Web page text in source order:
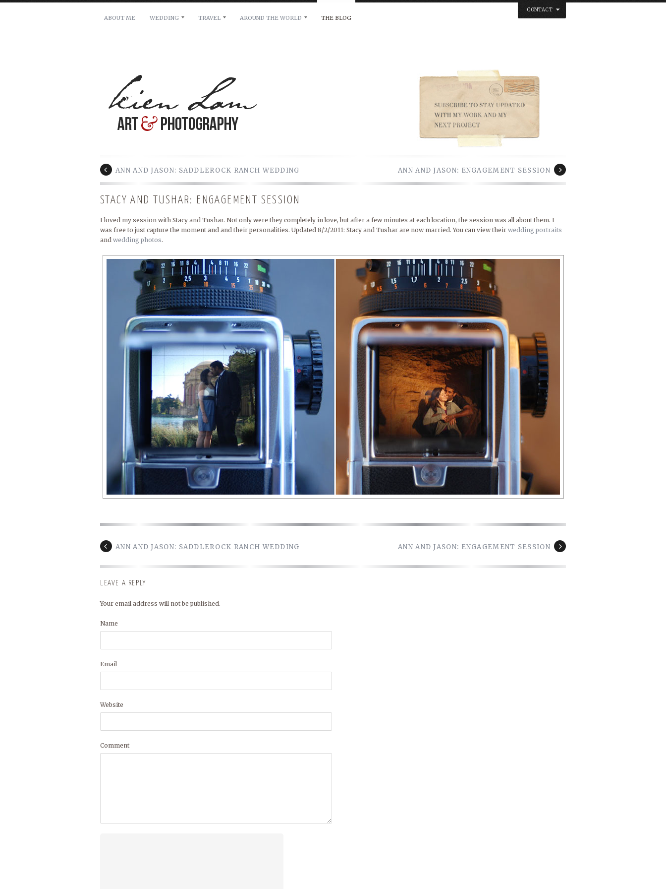
Message: *
ABOUT ME WEDDING TRAVEL AROUND THE WORLD THE BLOG
CONTACT
ANN AND JASON: SADDLEROCK RANCH WEDDING ANN AND JASON: ENGAGEMENT SESSION
STACY AND TUSHAR: ENGAGEMENT SESSION
I loved my session with Stacy and Tushar. Not only were they completely in love, but after a few minutes at each location, the session was all about them. I
was free to just capture the moment and and their personalities. Updated 8/2/2011: Stacy and Tushar are now married. You can view their wedding portraits
and wedding photos.
ANN AND JASON: SADDLEROCK RANCH WEDDING ANN AND JASON: ENGAGEMENT SESSION
LEAVE A REPLY
Your email address will not be published.
Name
Email
Website
Comment